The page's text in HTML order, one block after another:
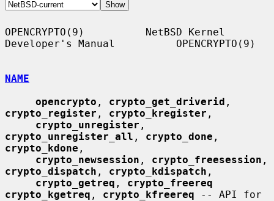
OPENCRYPTO(9)          NetBSD Kernel
Developer's Manual          OPENCRYPTO(9)
NAME
opencrypto , crypto_get_driverid
crypto_register , crypto_kregister ,
crypto_unregister
crypto_unregister_all , crypto_done
crypto_kdone ,
crypto_newsession , crypto_freesession
crypto_dispatch , crypto_kdispatch ,
crypto_getreq , crypto_freereq
crypto_kgetreq , crypto_kfreereq -- API for